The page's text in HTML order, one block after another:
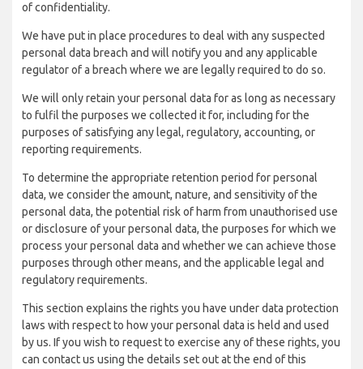
of confidentiality.
We have put in place procedures to deal with any suspected
personal data breach and will notify you and any applicable
regulator of a breach where we are legally required to do so.
We will only retain your personal data for as long as necessary
to fulfil the purposes we collected it for, including for the
purposes of satisfying any legal, regulatory, accounting, or
reporting requirements.
To determine the appropriate retention period for personal
data, we consider the amount, nature, and sensitivity of the
personal data, the potential risk of harm from unauthorised use
or disclosure of your personal data, the purposes for which we
process your personal data and whether we can achieve those
purposes through other means, and the applicable legal and
regulatory requirements.
This section explains the rights you have under data protection
laws with respect to how your personal data is held and used
by us. If you wish to request to exercise any of these rights, you
can contact us using the details set out at the end of this